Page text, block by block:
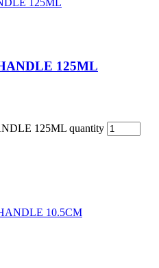
125ML
125ML quantity